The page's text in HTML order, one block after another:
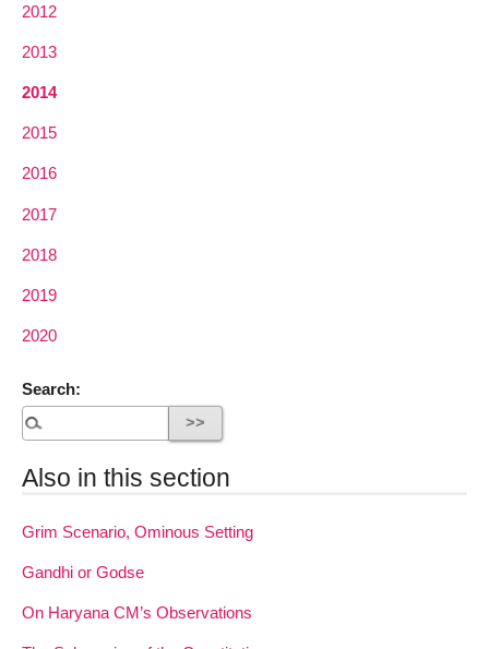
2012
2013
2014
2015
2016
2017
2018
2019
2020
Search:
Also in this section
Grim Scenario, Ominous Setting
Gandhi or Godse
On Haryana CM’s Observations